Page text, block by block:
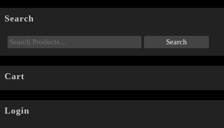
Search
Cart
Login